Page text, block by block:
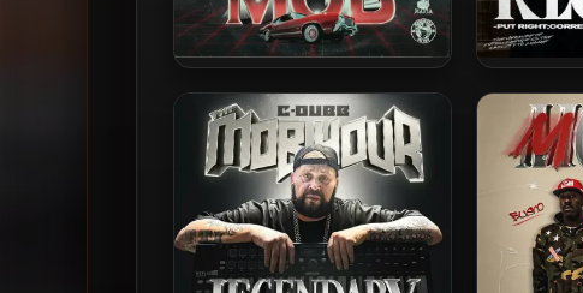
C-Dubb – 2025 – Retro Mob
Rico 2